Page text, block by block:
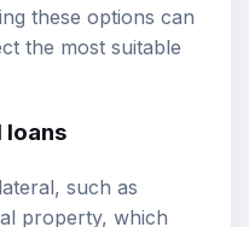
these options can
the most suitable
loans
such as
property, which